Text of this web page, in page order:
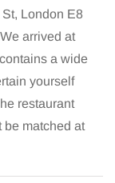
London E8
arrived at
a wide
yourself
restaurant
be matched at